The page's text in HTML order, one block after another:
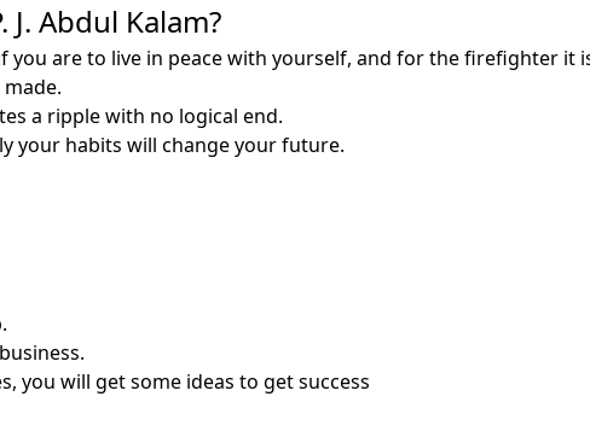
Abdul Kalam?
are to live in peace with yourself, and for the firefighter it
a ripple with no logical end.
your habits will change your future.
you will get some ideas to get success